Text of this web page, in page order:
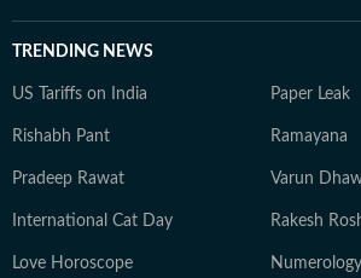
TRENDING NEWS
US Tariffs on India Paper Leak
Rishabh Pant Ramayana
Pradeep Rawat Varun
International Cat Day Rakesh
Love Horoscope